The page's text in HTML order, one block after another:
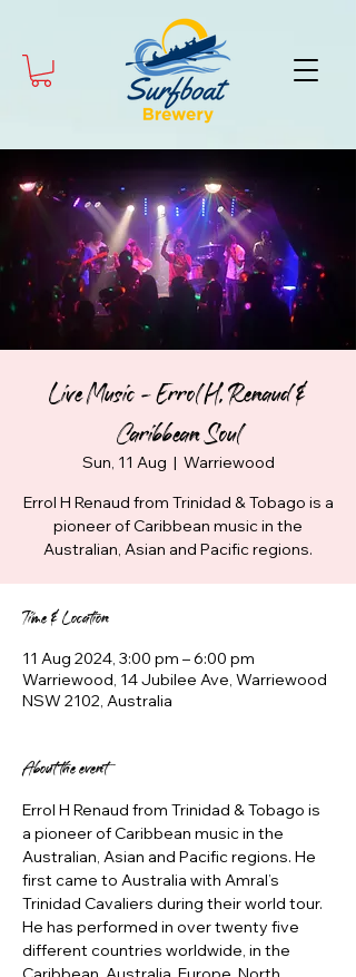
Live Music - Errol H. Renaud &
Caribbean Soul
Sun, 11 Aug
  |
Warriewood
Errol H Renaud from Trinidad & Tobago is a
pioneer of Caribbean music in the
Australian, Asian and Pacific regions.
Time & Location
11 Aug 2024, 3:00 pm – 6:00 pm
Warriewood, 14 Jubilee Ave, Warriewood
NSW 2102, Australia
About the event
Errol H Renaud from Trinidad & Tobago is
a pioneer of Caribbean music in the
Australian, Asian and Pacific regions. He
first came to Australia with Amral’s
Trinidad Cavaliers during their world tour.
He has performed in over twenty five
different countries worldwide, in the